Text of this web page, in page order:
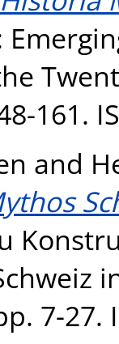
161.
and
7-27.